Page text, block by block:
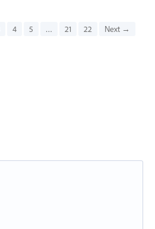
4 5 … 21 22 Next →